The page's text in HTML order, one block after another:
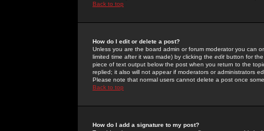
Back to top
How do I edit or delete a post?
Unless you are the board admin or forum moderator you can
limited time after it was made) by clicking the edit button for
piece of text output below the post when you return to the
replied; it also will not appear if moderators or administrators
Please note that normal users cannot delete a post once
Back to top
How do I add a signature to my post?